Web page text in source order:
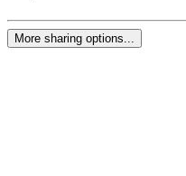
More sharing options...